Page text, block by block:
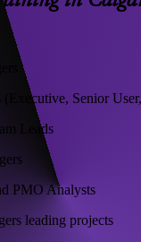
Senior
Leads
PMO Analysts
leading projects